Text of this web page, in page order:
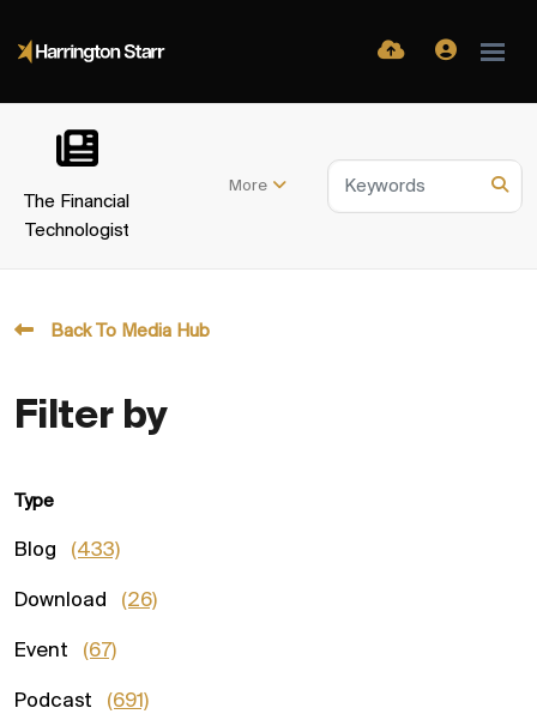
The Financial
Technologist
More
Back To Media Hub
Filter by
Type
Blog (433)
Download (26)
Event (67)
Podcast (691)